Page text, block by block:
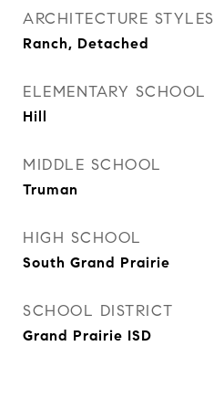
ARCHITECTURE STYLES
Ranch, Detached
ELEMENTARY SCHOOL
Hill
MIDDLE SCHOOL
Truman
HIGH SCHOOL
South Grand Prairie
SCHOOL DISTRICT
Grand Prairie ISD